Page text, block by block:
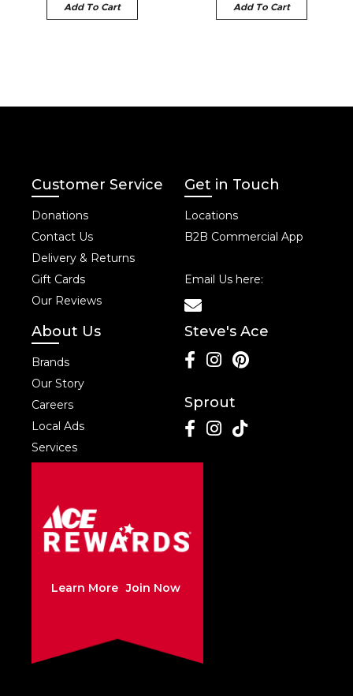
Add To Cart Add To Cart
Customer Service
Donations
Contact Us
Delivery & Returns
Gift Cards
Our Reviews
Get in Touch
Locations
B2B Commercial App
Email Us here:
About Us
Brands
Our Story
Careers
Local Ads
Services
Steve's Ace
Sprout
Learn More Join Now